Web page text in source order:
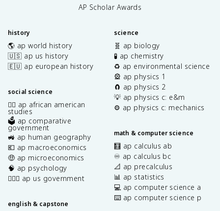
AP Scholar Awards
history
🌎 ap world history
🇺🇸 ap us history
🇪🇺 ap european history
social science
✊🏿 ap african american
studies
🗳️ ap comparative
government
🚜 ap human geography
💶 ap macroeconomics
🤑 ap microeconomics
🧠 ap psychology
👩🏾‍⚖️ ap us government
english & capstone
science
🧬 ap biology
🧪 ap chemistry
♻️ ap environmental science
🎡 ap physics 1
🧲 ap physics 2
💡 ap physics c: e&m
⚙️ ap physics c: mechanics
math & computer science
🧮 ap calculus ab
♾️ ap calculus bc
📐 ap precalculus
📊 ap statistics
💻 ap computer science a
⌨️ ap computer science p